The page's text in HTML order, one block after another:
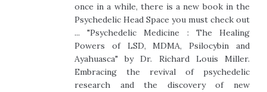
once in a while, there is a new book in the
Psychedelic Head Space you must check out
... "Psychedelic Medicine : The Healing
Powers of LSD, MDMA, Psilocybin and
Ayahuasca" by Dr. Richard Louis Miller.
Embracing the revival of psychedelic
research and the discovery of new